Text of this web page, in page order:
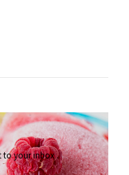
to your inbox.